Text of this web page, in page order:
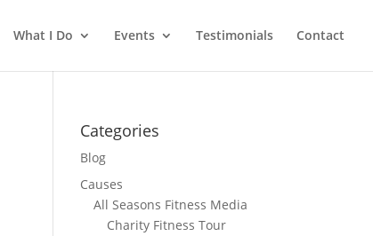
What I Do Events Testimonials Contact
Categories
Blog
Causes
All Seasons Fitness Media
Charity Fitness Tour